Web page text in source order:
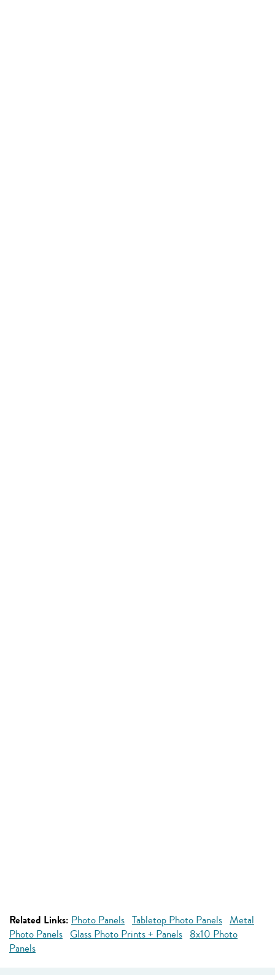
Related Links: Photo Panels Tabletop Photo Panels Metal
Photo Panels Glass Photo Prints + Panels 8x10 Photo
Panels